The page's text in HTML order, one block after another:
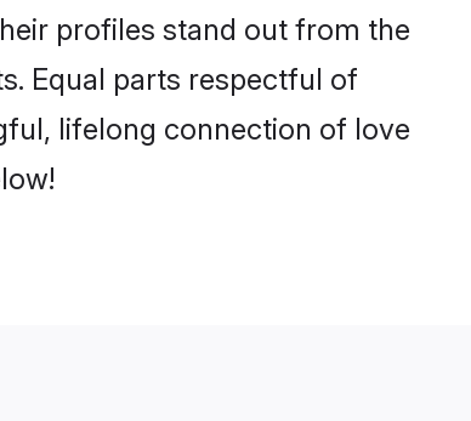
profiles stand out from the
Equal parts respectful of
lifelong connection of love